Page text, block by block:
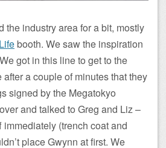
the industry area for a bit, mostly
booth. We saw the inspiration
got in this line to get to the
a couple of minutes that they
signed by the Megatokyo
and talked to Greg and Liz –
(trench coat and
place Gwynn at first. We